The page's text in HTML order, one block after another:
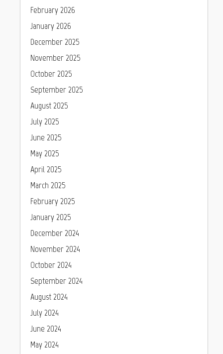
February 2026
January 2026
December 2025
November 2025
October 2025
September 2025
August 2025
July 2025
June 2025
May 2025
April 2025
March 2025
February 2025
January 2025
December 2024
November 2024
October 2024
September 2024
August 2024
July 2024
June 2024
May 2024